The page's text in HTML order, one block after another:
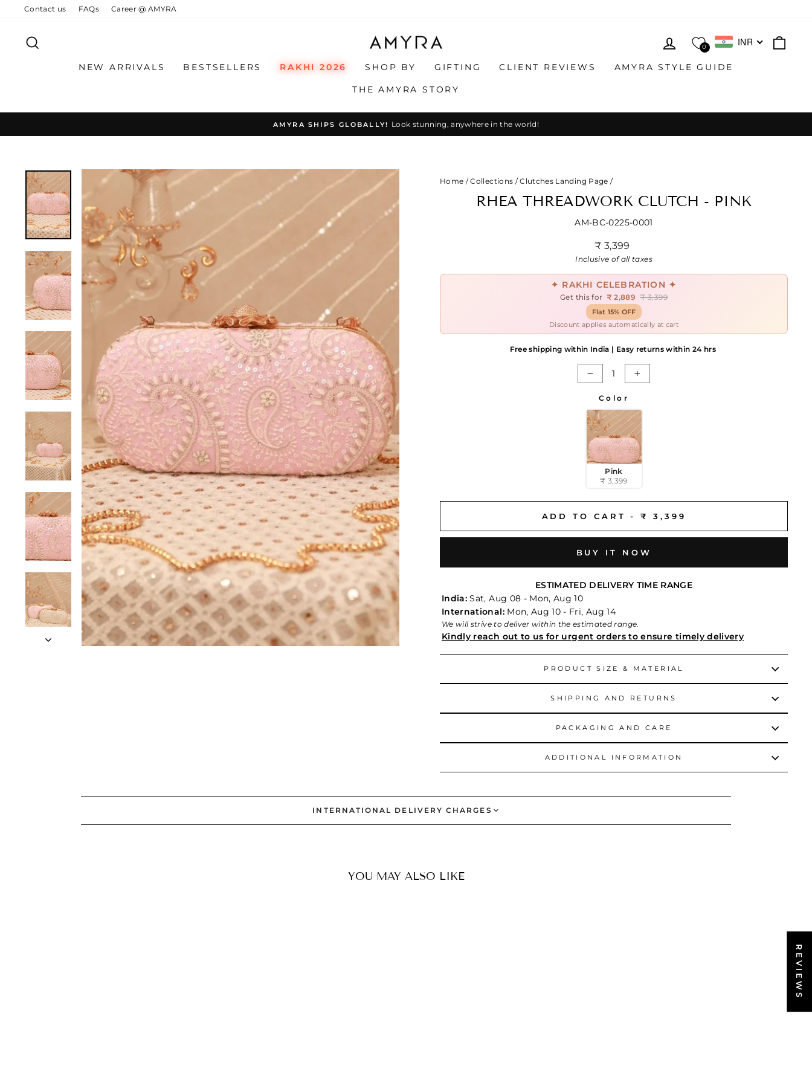
Contact us FAQs Career @ AMYRA
LOG IN
0 INR
NEW ARRIVALS BESTSELLERS RAKHI 2026 SHOP BY GIFTING CLIENT REVIEWS AMYRA STYLE GUIDE
THE AMYRA STORY
Pause
AMYRA SHIPS GLOBALLY! Look stunning, anywhere in the world!
Home / Collections / Clutches Landing Page /
RHEA THREADWORK CLUTCH - PINK
AM-BC-0225-0001
₹ 3,399
price
Inclusive of all taxes
✦ RAKHI CELEBRATION ✦
Get this for ₹ 2,889 ₹ 3,399
Flat 15% OFF
Discount applies automatically at cart
Free shipping within India | Easy returns within 24 hrs
− +
Color
Pink
₹ 3,399
ADD TO CART -₹ 3,399
BUY IT NOW
ESTIMATED DELIVERY TIME RANGE
India: Sat, Aug 08 - Mon, Aug 10
International:Mon, Aug 10 - Fri, Aug 14
We will strive to deliver within the estimated range.
Kindly reach out to us for urgent orders to ensure timely delivery
PRODUCT SIZE & MATERIAL
SHIPPING AND RETURNS
PACKAGING AND CARE
ADDITIONAL INFORMATION
INTERNATIONAL DELIVERY CHARGES
YOU MAY ALSO LIKE
REVIEWS